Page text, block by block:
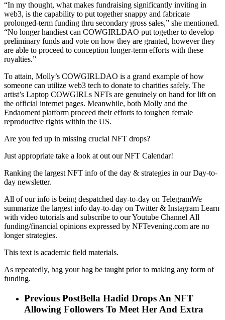
“In my thought, what makes fundraising significantly inviting in
web3, is the capability to put together snappy and fabricate
prolonged-term funding thru secondary gross sales,” she mentioned.
“No longer handiest can COWGIRLDAO put together to develop
preliminary funds and vote on how they are granted, however they
are able to proceed to conception longer-term efforts with these
royalties.”
To attain, Molly’s COWGIRLDAO is a grand example of how
someone can utilize web3 tech to donate to charities safely. The
artist’s Laptop COWGIRLs NFTs are genuinely on hand for lift on
the official internet pages. Meanwhile, both Molly and the
Endaoment platform proceed their efforts to toughen female
reproductive rights within the US.
Are you fed up in missing crucial NFT drops?
Just appropriate take a look at out our NFT Calendar!
Ranking the largest NFT info of the day & strategies in our Day-to-
day newsletter.
All of our info is being despatched day-to-day on TelegramWe
summarize the largest info day-to-day on Twitter & Instagram Learn
with video tutorials and subscribe to our Youtube Channel All
funding/financial opinions expressed by NFTevening.com are no
longer strategies.
This text is academic field materials.
As repeatedly, bag your bag be taught prior to making any form of
funding.
Previous PostBella Hadid Drops An NFT
Allowing Followers To Meet Her And Extra